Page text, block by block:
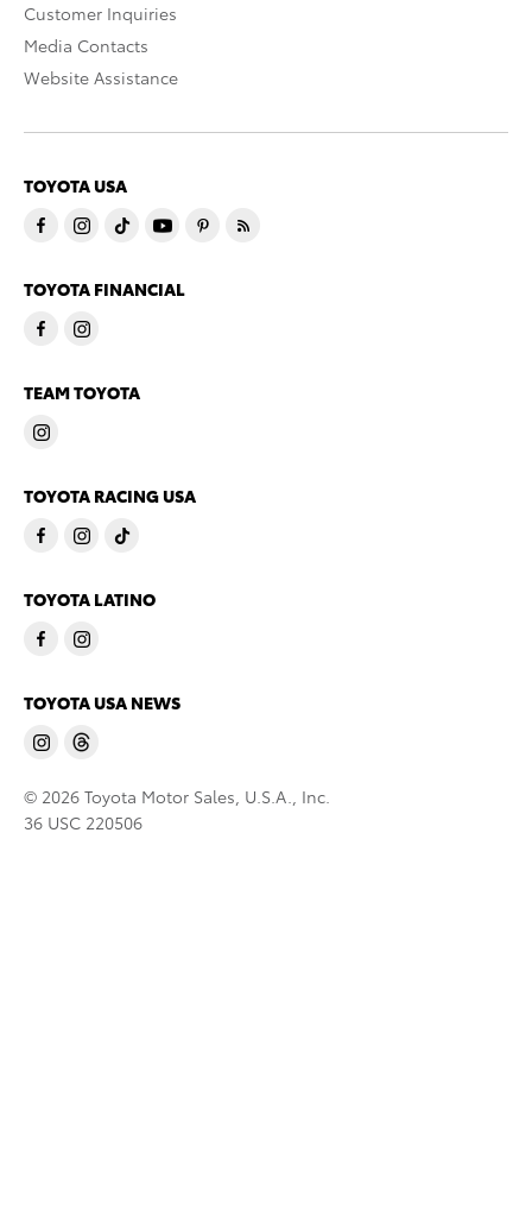
Customer Inquiries
Media Contacts
Website Assistance
TOYOTA USA
TOYOTA FINANCIAL
TEAM TOYOTA
TOYOTA RACING USA
TOYOTA LATINO
TOYOTA USA NEWS
© 2026 Toyota Motor Sales, U.S.A., Inc.
36 USC 220506